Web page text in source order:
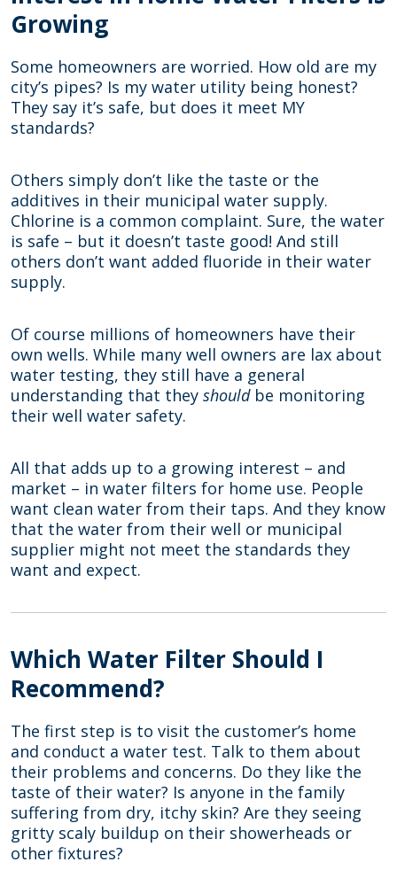
Growing
Some homeowners are worried. How old are my
city’s pipes? Is my water utility being honest?
They say it’s safe, but does it meet MY
standards?
Others simply don’t like the taste or the
additives in their municipal water supply.
Chlorine is a common complaint. Sure, the water
is safe – but it doesn’t taste good! And still
others don’t want added fluoride in their water
supply.
Of course millions of homeowners have their
own wells. While many well owners are lax about
water testing, they still have a general
understanding that they shouldbe monitoring
their well water safety.
All that adds up to a growing interest – and
market – in water filters for home use. People
want clean water from their taps. And they know
that the water from their well or municipal
supplier might not meet the standards they
want and expect.
Which Water Filter Should I
Recommend?
The first step is to visit the customer’s home
and conduct a water test. Talk to them about
their problems and concerns. Do they like the
taste of their water? Is anyone in the family
suffering from dry, itchy skin? Are they seeing
gritty scaly buildup on their showerheads or
other fixtures?